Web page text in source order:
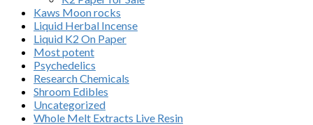
Kaws Moon rocks
Liquid Herbal Incense
Liquid K2 On Paper
Most potent
Psychedelics
Research Chemicals
Shroom Edibles
Uncategorized
Whole Melt Extracts Live Resin